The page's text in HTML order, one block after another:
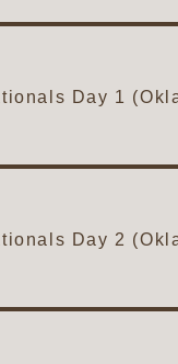
Day 1
Day 2